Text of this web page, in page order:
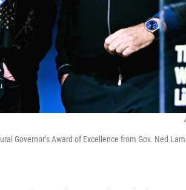
Governor’s Award of Excellence from Gov. Ned